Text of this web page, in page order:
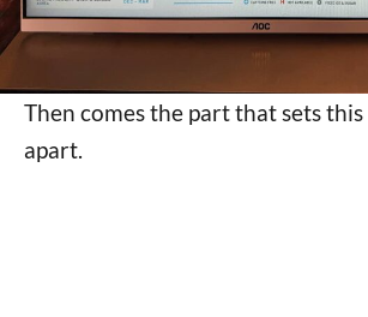
Then comes the part that sets
apart.